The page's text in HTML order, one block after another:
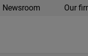
Newsroom Our